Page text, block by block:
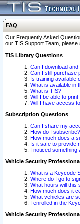
FAQ
Our Frequently Asked
our TIS Support Team,
TIS Library Questions
Can I download
Can I still purchase
Is training available
What is available in
What is TIS?
Will I be able to
Will I have access
Subscription Questions
Can I share my
How do I subscribe?
How much does a
Is it safe to provide
I noticed something
Vehicle Security
What is a Keycode
Where do I go to
What hours will this
How much does it
What vehicles are
I enrolled in the
Vehicle Security